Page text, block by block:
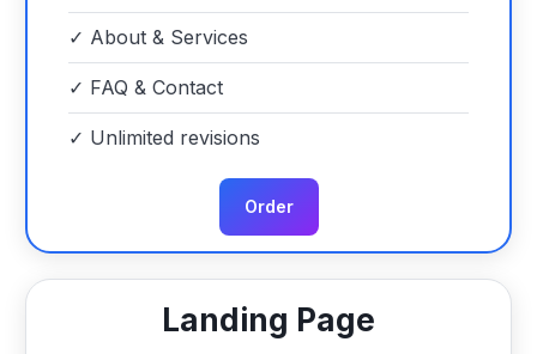
✓ About & Services
✓ FAQ & Contact
✓ Unlimited revisions
Order
Landing Page